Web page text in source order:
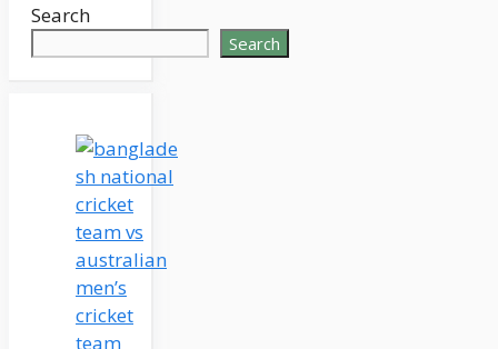
Search
Search